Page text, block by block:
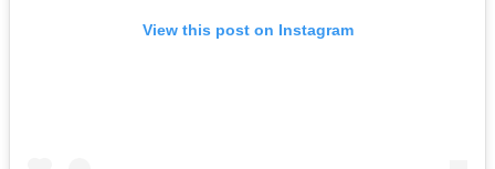
View this post on Instagram